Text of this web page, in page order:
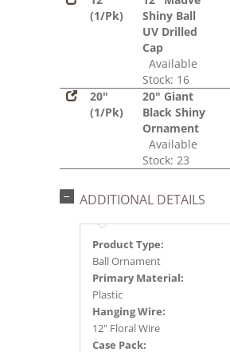
(1/Pk)
Shiny Ball
UV Drilled
Cap
Available
Stock: 16
20"
(1/Pk)
20" Giant
Black Shiny
Ornament
Available
Stock: 23
ADDITIONAL DETAILS
Product Type:
Ball Ornament
Primary Material:
Plastic
Hanging Wire:
12" Floral Wire
Case Pack: